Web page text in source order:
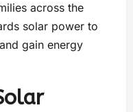
across the
solar power to
gain energy